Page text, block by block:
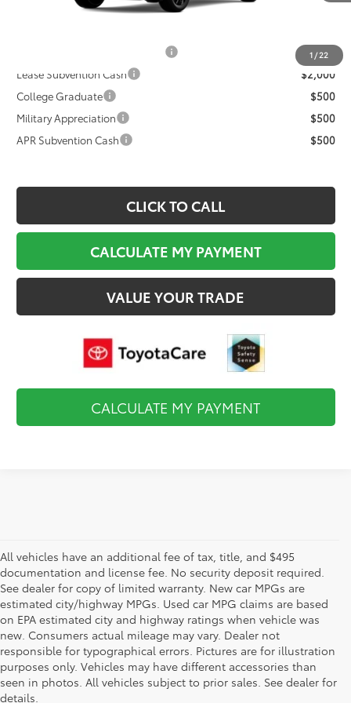
1 /22
Documentation Fee:
$495
$2,000
Lease Subvention Cash
$2,000
College Graduate
$500
Military Appreciation
$500
APR Subvention Cash
$500
CLICK TO CALL
CALCULATE MY PAYMENT
VALUE YOUR TRADE
CALCULATE MY PAYMENT
All vehicles have an additional fee of tax, title, and $495
documentation and license fee. No security deposit required.
See dealer for copy of limited warranty. New car MPGs are
estimated city/highway MPGs. Used car MPG claims are based
on EPA estimated city and highway ratings when vehicle was
new. Consumers actual mileage may vary. Dealer not
responsible for typographical errors. Pictures are for illustration
purposes only. Vehicles may have different accessories than
seen in photos. All vehicles subject to prior sales. See dealer for
details.